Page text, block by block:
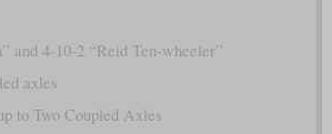
and 4-10-2 “Reid Ten-wheeler”
axles
to Two Coupled Axles